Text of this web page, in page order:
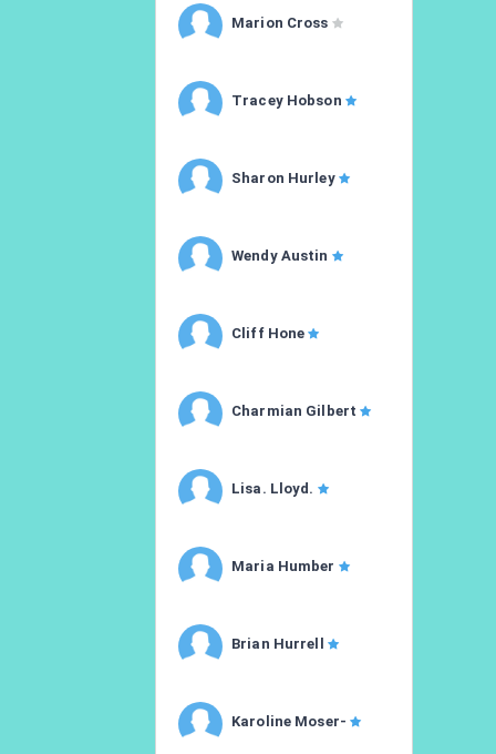
Marion Cross
Tracey Hobson
Sharon Hurley
Wendy Austin
Cliff Hone
Charmian Gilbert
Lisa. Lloyd.
Maria Humber
Brian Hurrell
Karoline Moser-